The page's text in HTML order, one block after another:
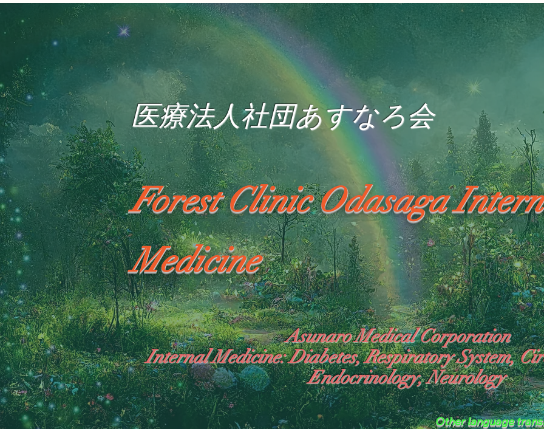
医療法人社団あすなろ会
Forest Clinic Odasaga
Medicine
Asunaro Medical Corporation
Internal Medicine: Diabetes, Respiratory System,
Endocrinology, Neurology
Other language